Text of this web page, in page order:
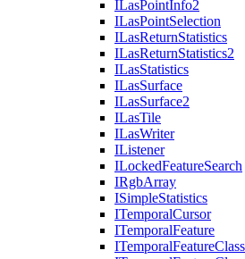
ILasPointInfo2
ILasPointSelection
ILasReturnStatistics
ILasReturnStatistics2
ILasStatistics
ILasSurface
ILasSurface2
ILasTile
ILasWriter
IListener
ILockedFeatureSearch
IRgbArray
ISimpleStatistics
ITemporalCursor
ITemporalFeature
ITemporalFeature